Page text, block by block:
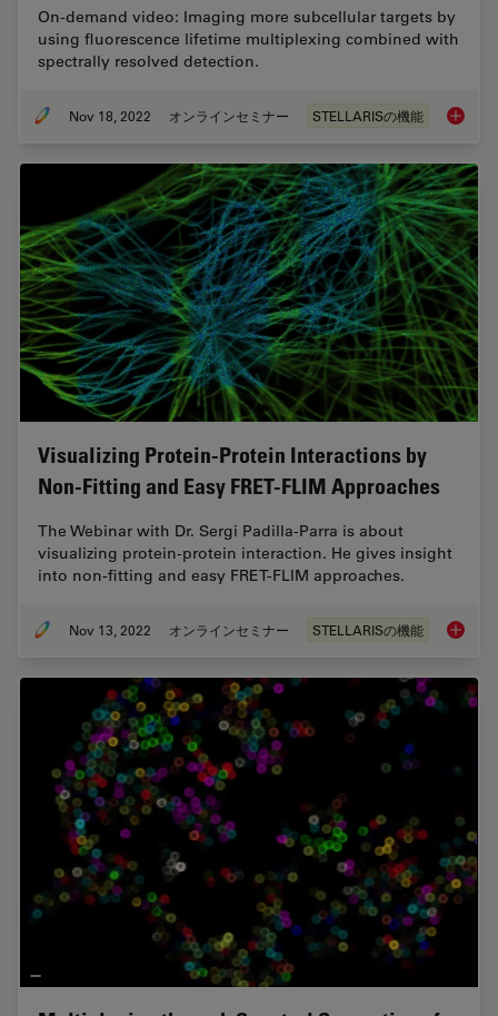
On-demand video: Imaging more subcellular targets by
using fluorescence lifetime multiplexing combined with
spectrally resolved detection.
Nov 18, 2022 オンラインセミナー STELLARISの機能 Live-
Visualizing Protein-Protein Interactions by
Non-Fitting and Easy FRET-FLIM Approaches
The Webinar with Dr. Sergi Padilla-Parra is about
visualizing protein-protein interaction. He gives insight
into non-fitting and easy FRET-FLIM approaches.
Nov 13, 2022 オンラインセミナー STELLARISの機能